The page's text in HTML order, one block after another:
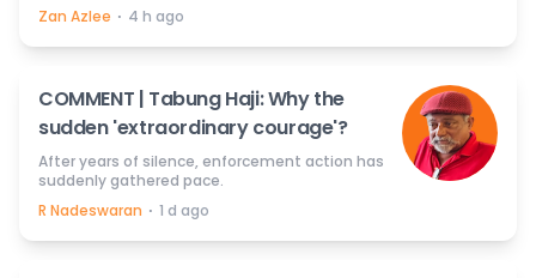
Zan Azlee ⋅ 4 h ago
COMMENT | Tabung Haji: Why the
sudden 'extraordinary courage'?
After years of silence, enforcement action has
suddenly gathered pace.
R Nadeswaran ⋅ 1 d ago